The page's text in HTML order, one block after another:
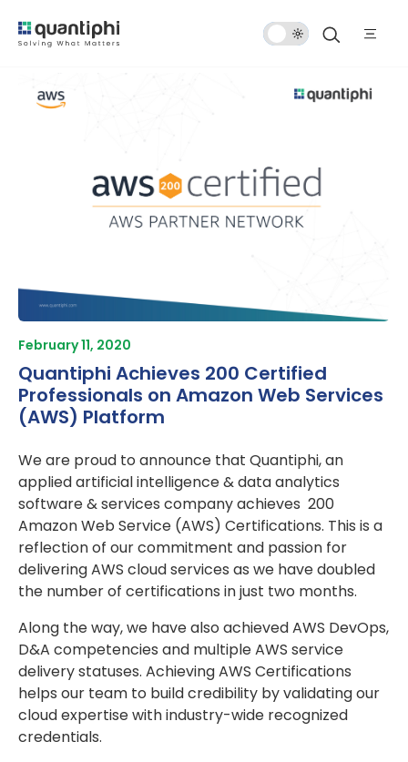
February 11, 2020
Quantiphi Achieves 200 Certified
Professionals on Amazon Web Services
(AWS) Platform
We are proud to announce that Quantiphi, an
applied artificial intelligence & data analytics
software & services company achieves 200
Amazon Web Service (AWS) Certifications. This is a
reflection of our commitment and passion for
delivering AWS cloud services as we have doubled
the number of certifications in just two months.
Along the way, we have also achieved AWS DevOps,
D&A competencies and multiple AWS service
delivery statuses. Achieving AWS Certifications
helps our team to build credibility by validating our
cloud expertise with industry-wide recognized
credentials.